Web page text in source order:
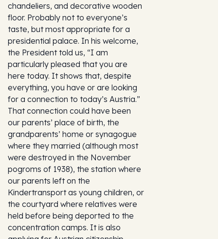
chandeliers, and decorative wooden
floor. Probably not to everyone’s
taste, but most appropriate for a
presidential palace. In his welcome,
the President told us, “I am
particularly pleased that you are
here today. It shows that, despite
everything, you have or are looking
for a connection to today’s Austria.”
That connection could have been
our parents’ place of birth, the
grandparents’ home or synagogue
where they married (although most
were destroyed in the November
pogroms of 1938), the station where
our parents left on the
Kindertransport as young children, or
the courtyard where relatives were
held before being deported to the
concentration camps. It is also